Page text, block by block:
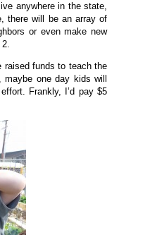
anywhere in the state,
there will be an array of
or even make new
raised funds to teach the
one day kids will
Frankly, I’d pay $5